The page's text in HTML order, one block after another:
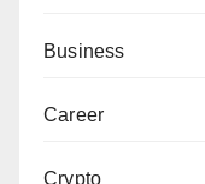
Business
Career
Crypto